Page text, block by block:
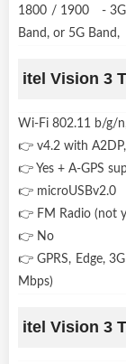
1800 / 1900 - 3G
Band, or 5G Band,
itel Vision 3
Wi-Fi 802.11 b/g/
👉 v4.2 with
👉 Yes + A-GPS
👉 microUSBv2.0
👉 FM Radio (not
👉 No
👉 GPRS, Edge,
Mbps)
itel Vision 3